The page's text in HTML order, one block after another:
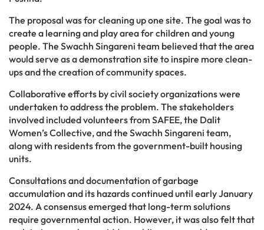
The proposal was for cleaning up one site. The goal was to
create a learning and play area for children and young
people. The Swachh Singareni team believed that the area
would serve as a demonstration site to inspire more clean-
ups and the creation of community spaces.
Collaborative efforts by civil society organizations were
undertaken to address the problem. The stakeholders
involved included volunteers from SAFEE, the Dalit
Women’s Collective, and the Swachh Singareni team,
along with residents from the government-built housing
units.
Consultations and documentation of garbage
accumulation and its hazards continued until early January
2024. A consensus emerged that long-term solutions
require governmental action. However, it was also felt that